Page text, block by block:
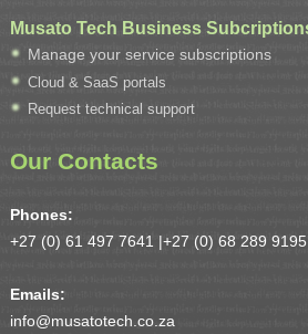
Musato Tech Business
Manage your service subscriptions
Cloud & SaaS portals
Request technical support
Our Contacts
Phones:
+27 (0) 61 497 7641 |+27 (0) 68 289 9195
Emails:
info@musatotech.co.za